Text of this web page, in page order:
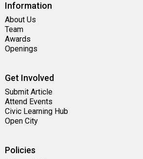
Information
About Us
Team
Awards
Openings
Get Involved
Submit Article
Attend Events
Civic Learning Hub
Open City
Policies